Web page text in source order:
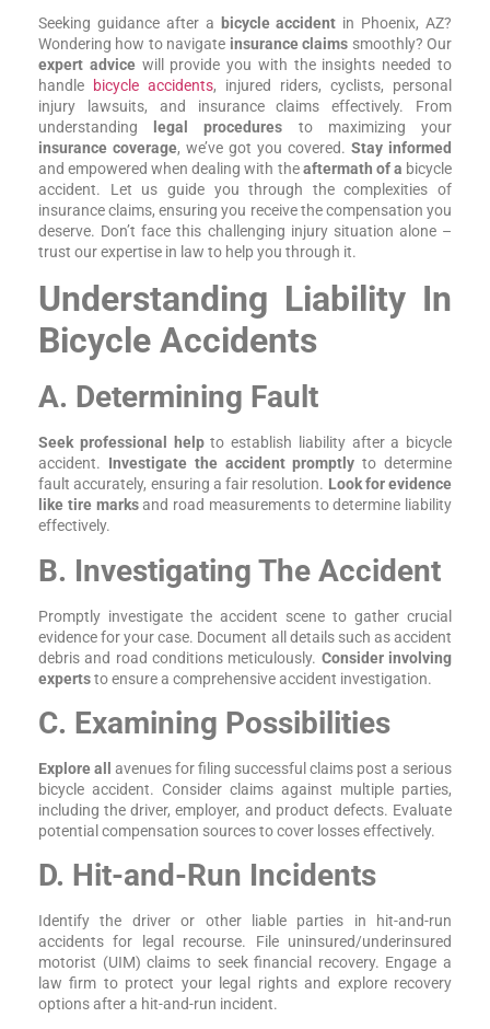
Seeking guidance after a bicycle accident in Phoenix, AZ?
Wondering how to navigate insurance claims smoothly? Our
expert advicewill provide you with the insights needed to
handle
bicycle accidents, injured riders, cyclists, personal
injury lawsuits, and insurance claims effectively. From
understanding
legal procedures to maximizing your
insurance coverage, we’ve got you covered. Stay informed
and empowered when dealing with theaftermath of a bicycle
accident. Let us guide you through the complexities of
insurance claims, ensuring you receive the compensation you
deserve. Don’t face this challenging injury situation alone –
trust our expertise in law to help you through it.
Understanding Liability In
Bicycle Accidents
A. Determining Fault
Seek professional helpto establish liability after a bicycle
accident. Investigate the accident promptly to determine
fault accurately, ensuring a fair resolution. Look for evidence
like tire marksand road measurements to determine liability
effectively.
B. Investigating The Accident
Promptly investigate the accident scene to gather crucial
evidence for your case. Document all details such as accident
debris and road conditions meticulously. Consider involving
expertsto ensure a comprehensive accident investigation.
C. Examining Possibilities
Explore all
avenues for filing successful claims post a serious
bicycle accident. Consider claims against multiple parties,
including the driver, employer, and product defects. Evaluate
potential compensation sources to cover losses effectively.
D. Hit-and-Run Incidents
Identify the driver or other liable parties in hit-and-run
accidents for legal recourse. File uninsured/underinsured
motorist (UIM) claims to seek financial recovery. Engage a
law firm to protect your legal rights and explore recovery
options after a hit-and-run incident.